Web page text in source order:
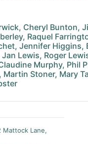
Cheryl Bunton,
Raquel
Jennifer Higgins,
Lewis, Roger
Murphy, Phil
Stoner, Mary
Mattock Lane,